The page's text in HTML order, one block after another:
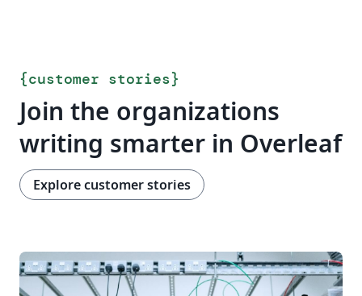
{customer stories}
Join the organizations
writing smarter in Overleaf
Explore customer stories